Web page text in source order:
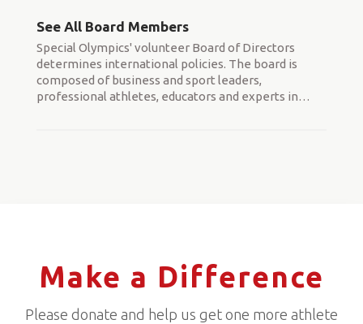
See All Board Members
Special Olympics' volunteer Board of Directors
determines international policies. The board is
composed of business and sport leaders,
professional athletes, educators and experts in…
Make a Difference
Please donate and help us get one more athlete